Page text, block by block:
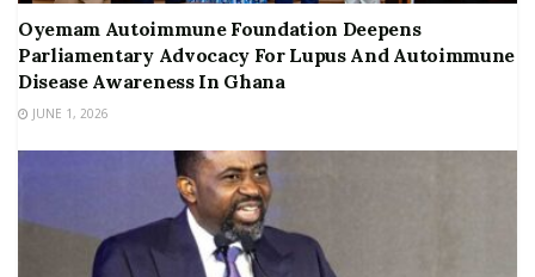
Oyemam Autoimmune Foundation Deepens
Parliamentary Advocacy For Lupus And Autoimmune
Disease Awareness In Ghana
JUNE 1, 2026